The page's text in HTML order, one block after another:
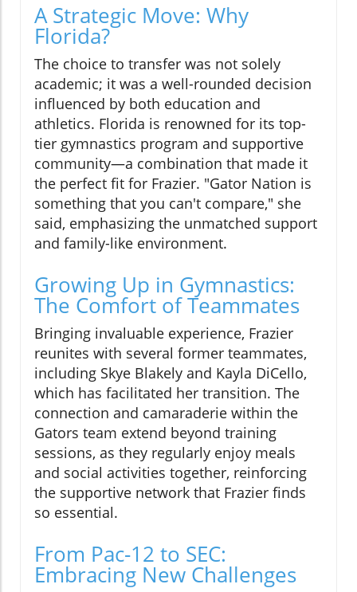
A Strategic Move: Why
Florida?
The choice to transfer was not solely
academic; it was a well-rounded decision
influenced by both education and
athletics. Florida is renowned for its top-
tier gymnastics program and supportive
community—a combination that made it
the perfect fit for Frazier. "Gator Nation is
something that you can't compare," she
said, emphasizing the unmatched support
and family-like environment.
Growing Up in Gymnastics:
The Comfort of Teammates
Bringing invaluable experience, Frazier
reunites with several former teammates,
including Skye Blakely and Kayla DiCello,
which has facilitated her transition. The
connection and camaraderie within the
Gators team extend beyond training
sessions, as they regularly enjoy meals
and social activities together, reinforcing
the supportive network that Frazier finds
so essential.
From Pac-12 to SEC:
Embracing New Challenges